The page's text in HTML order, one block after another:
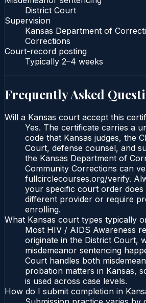
District Court
Supervision
Kansas Department of
Corrections
Court-record posting
Typically 2–4 weeks
Frequently Asked
Will a Kansas court accept this
Yes. The certificate carries a
code that Kansas judges, the
Court, defense counsel, and
the Kansas Department of
Community Corrections can
fullcirclecourses.org/verify.
your specific court order does
different provider or require
enrolling.
What Kansas court types typically
Most HIV / AIDS Awareness
originate in the District Court,
misdemeanor sentencing
Court handles both
probation matters in Kansas,
is used across case levels.
How do I submit completion in